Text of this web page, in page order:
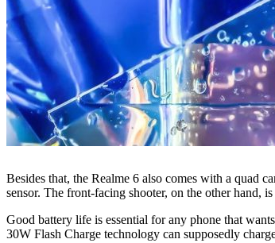
Besides that, the Realme 6 also comes with a quad
sensor. The front-facing shooter, on the other hand,
Good battery life is essential for any phone that
30W Flash Charge technology can supposedly